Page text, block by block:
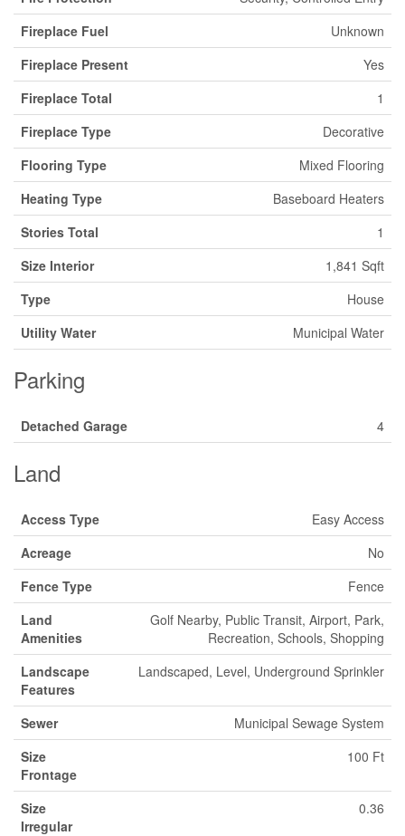
Fireplace Fuel
Unknown
Fireplace Present
Yes
Fireplace Total
1
Fireplace Type
Decorative
Flooring Type
Mixed Flooring
Heating Type
Baseboard Heaters
Stories Total
1
Size Interior
1,841 Sqft
Type
House
Utility Water
Municipal Water
Parking
Detached Garage 4
Land
Access Type
Easy Access
Acreage
No
Fence Type
Fence
Land
Amenities
Golf Nearby, Public Transit, Airport, Park,
Recreation, Schools, Shopping
Landscape
Features
Landscaped, Level, Underground Sprinkler
Sewer
Municipal Sewage System
Size
Frontage
100 Ft
Size
Irregular
0.36